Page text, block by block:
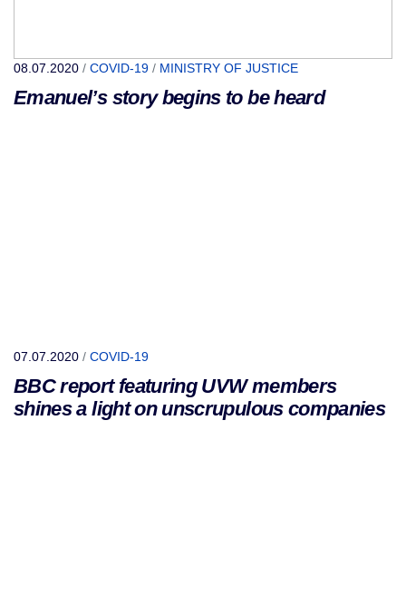
08.07.2020 / COVID-19 / MINISTRY OF JUSTICE
Emanuel’s story begins to be heard
07.07.2020 / COVID-19
BBC report featuring UVW members
shines a light on unscrupulous companies